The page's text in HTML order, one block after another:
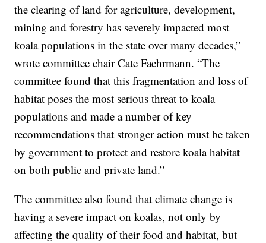
the clearing of land for agriculture, development,
mining and forestry has severely impacted most
koala populations in the state over many decades,”
wrote committee chair Cate Faehrmann. “The
committee found that this fragmentation and loss of
habitat poses the most serious threat to koala
populations and made a number of key
recommendations that stronger action must be taken
by government to protect and restore koala habitat
on both public and private land.”
The committee also found that climate change is
having a severe impact on koalas, not only by
affecting the quality of their food and habitat, but